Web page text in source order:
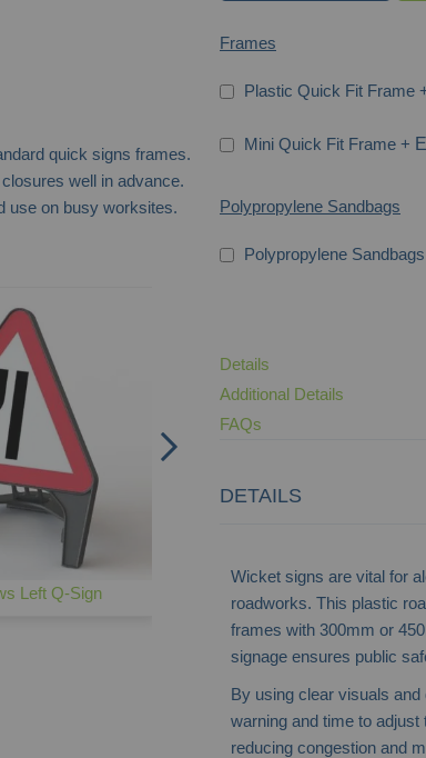
quick signs frames.
well in advance.
use on busy worksites.
Left Q-Sign
Frames
Plastic Quick Fit Frame
Mini Quick Fit Frame +
Polypropylene Sandbags
Polypropylene Sandbags
Details
Additional Details
FAQs
DETAILS
Wicket signs are vital for
roadworks. This plastic
frames with 300mm or
signage ensures public
By using clear visuals
warning and time to
reducing congestion and